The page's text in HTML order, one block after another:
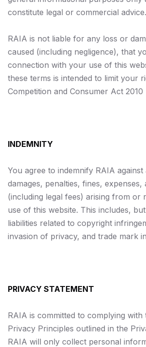
constitute legal or commercial advice.
RAIA is not liable for any loss or
caused (including negligence), that
connection with your use of this
these terms is intended to limit your
Competition and Consumer Act 2010
INDEMNITY
You agree to indemnify RAIA against
damages, penalties, fines, expenses,
(including legal fees) arising from or
use of this website. This includes,
liabilities related to copyright
invasion of privacy, and trade mark
PRIVACY STATEMENT
RAIA is committed to complying with
Privacy Principles outlined in the
RAIA will only collect personal